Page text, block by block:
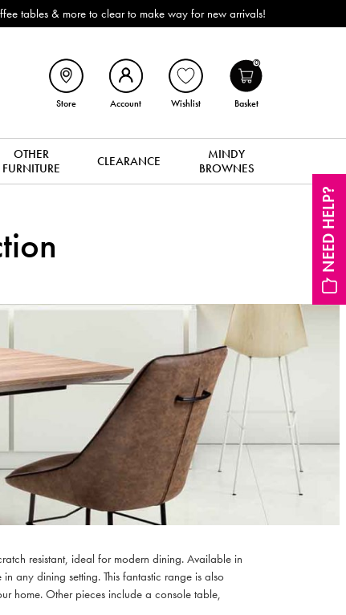
NEED HELP?
to clear to make way for new arrivals!
Store Account Wishlist
0
Basket
OTHER
FURNITURE
CLEARANCE
MINDY
BROWNES
resistant, ideal for modern dining. Available in
any dining setting. This fantastic range is also
home. Other pieces include a console table,